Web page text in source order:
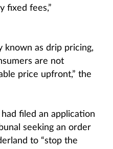
fixed fees,”
known as drip pricing,
are not
price upfront,” the
filed an application
seeking an order
to “stop the